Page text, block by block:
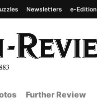
Newsletters e-Edition
Further Review